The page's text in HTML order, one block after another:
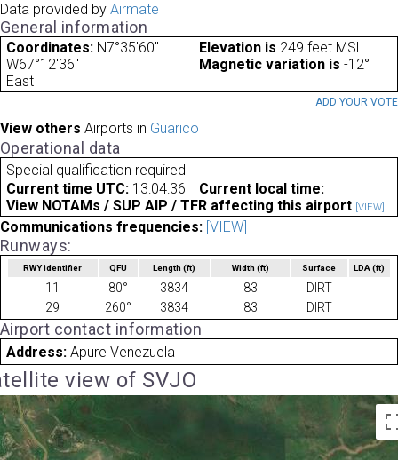
Data provided by Airmate
General information
Coordinates: N7°35'60"
W67°12'36"
Elevation is 249 feet MSL.
Magnetic variation is -12°
East
ADD YOUR VOTE
View others Airports in Guarico
Operational data
Special qualification required
Current time UTC: 13:04:36
Current local time:
View NOTAMs / SUP AIP / TFR affecting this airport [VIEW]
Communications frequencies: [VIEW]
Runways:
RWY identifier QFU Length(ft) Width (ft) Surface LDA(ft)
11 80° 3834 83
DIRT
29
260° 3834 83 DIRT
Airport contact information
Address: Apure Venezuela
view of SVJO